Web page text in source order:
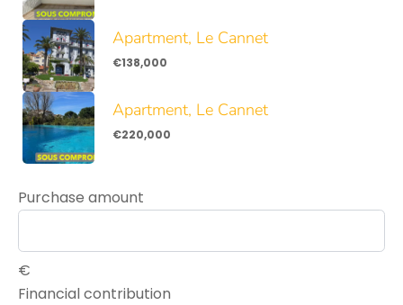
Apartment, Le Cannet
€138,000
Apartment, Le Cannet
€220,000
Purchase amount
€
Financial contribution